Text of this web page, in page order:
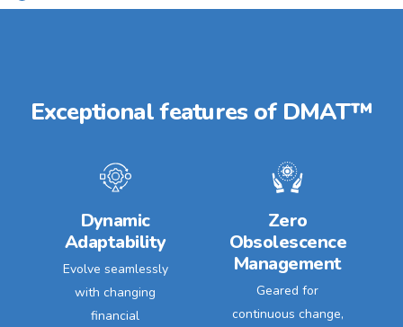
Exceptional features of DMAT™
Dynamic
Adaptability
Evolve seamlessly
with changing
financial
Zero
Obsolescence
Management
Geared for
continuous change,